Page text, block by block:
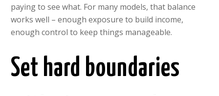
paying to see what. For many models, that balance
works well – enough exposure to build income,
enough control to keep things manageable.
Set hard boundaries